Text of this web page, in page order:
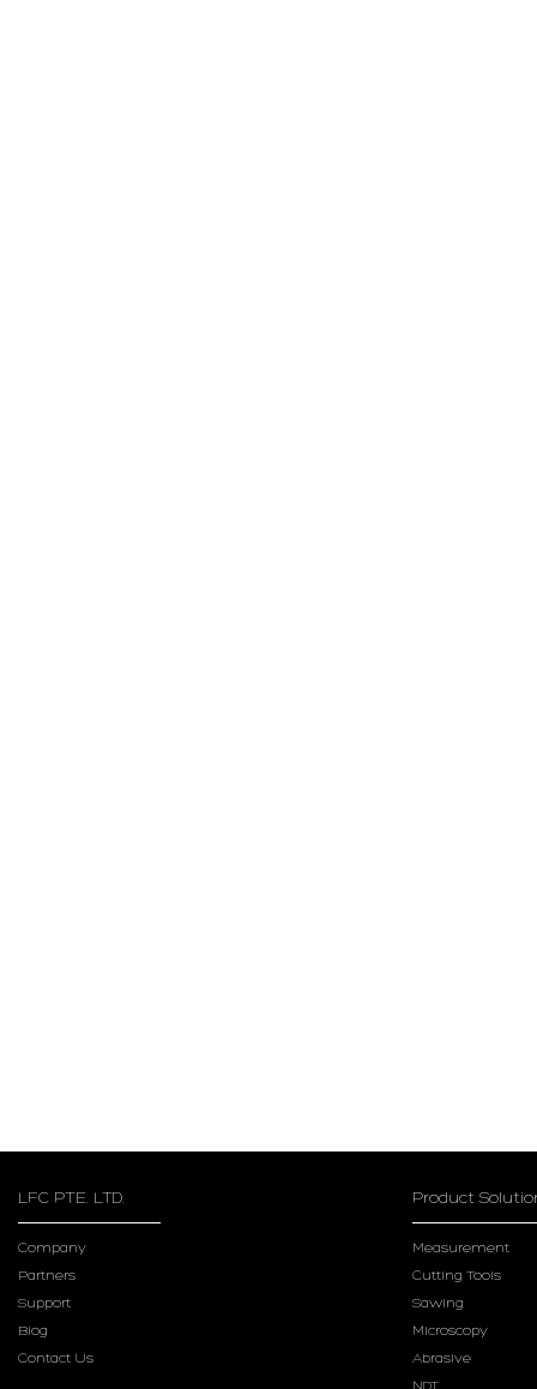
LFC PTE. LTD.
Company
Partners
Support
Blog
Contact Us
Product
Measurement
Cutting Tools
Sawing
Microscopy
Abrasive